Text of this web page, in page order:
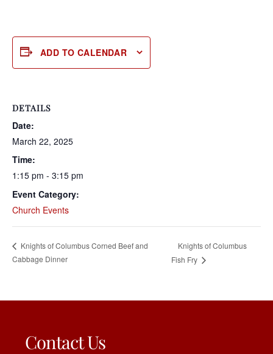
ADD TO CALENDAR
DETAILS
Date:
March 22, 2025
Time:
1:15 pm - 3:15 pm
Event Category:
Church Events
Knights of Columbus Corned Beef and
Cabbage Dinner
Knights of Columbus
Fish Fry
Contact Us